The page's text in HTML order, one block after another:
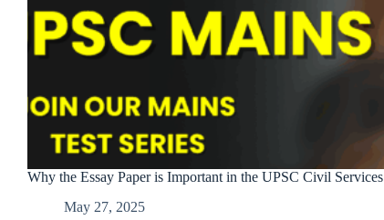
Why the Essay Paper is Important in the UPSC Civil
May 27, 2025